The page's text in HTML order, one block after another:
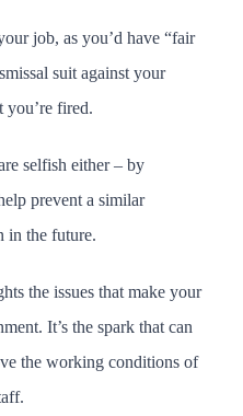
job, as you’d have “fair
suit against your
you’re fired.
selfish either – by
prevent a similar
in the future.
the issues that make your
It’s the spark that can
the working conditions of